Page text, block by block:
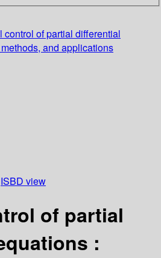
control of partial differential
and applications
ISBD view
of partial
: